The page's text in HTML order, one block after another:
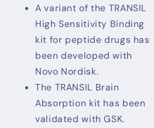
A variant of the TRANSIL
High Sensitivity Binding
kit for peptide drugs has
been developed with
Novo Nordisk.
The TRANSIL Brain
Absorption kit has been
validated with GSK.